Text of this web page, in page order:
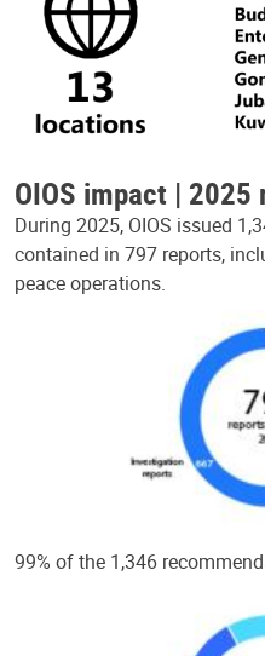
OIOS impact | 2025
During 2025, OIOS issued
contained in 797 reports,
peace operations.
99% of the 1,346